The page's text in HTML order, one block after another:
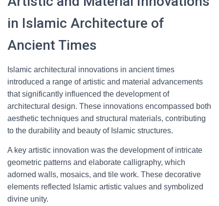
in Islamic Architecture of
Ancient Times
Islamic architectural innovations in ancient times
introduced a range of artistic and material advancements
that significantly influenced the development of
architectural design. These innovations encompassed both
aesthetic techniques and structural materials, contributing
to the durability and beauty of Islamic structures.
A key artistic innovation was the development of intricate
geometric patterns and elaborate calligraphy, which
adorned walls, mosaics, and tile work. These decorative
elements reflected Islamic artistic values and symbolized
divine unity.